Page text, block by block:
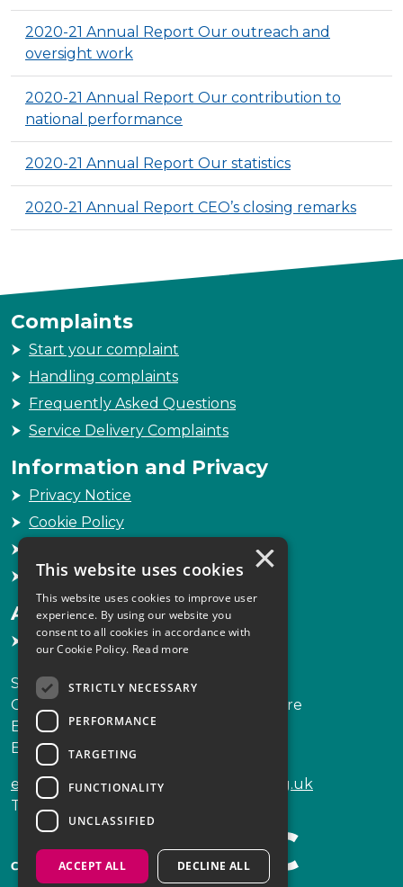
2020-21 Annual Report Our outreach and
oversight work
2020-21 Annual Report Our contribution to
national performance
2020-21 Annual Report Our statistics
2020-21 Annual Report CEO’s closing remarks
Complaints
Start your complaint
Handling complaints
Frequently Asked Questions
Service Delivery Complaints
Information and Privacy
Privacy Notice
Cookie Policy
Sitemap
Accessibility
Accessibility Statement
Scottish Legal Complaints Commission
Capital Building, 12-13 St Andrew Square
Edinburgh
EH2 2AF
enquiries@scottishlegalcomplaints.org.uk
Tel
0131 201 2130
×
This website uses cookies
This website uses cookies to improve user
experience. By using our website you
consent to all cookies in accordance with
our Cookie Policy. Read more
STRICTLY NECESSARY
PERFORMANCE
TARGETING
FUNCTIONALITY
UNCLASSIFIED
ACCEPT ALL DECLINE ALL